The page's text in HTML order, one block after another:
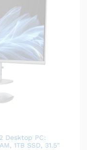
Desktop PC:
1TB SSD, 31.5"